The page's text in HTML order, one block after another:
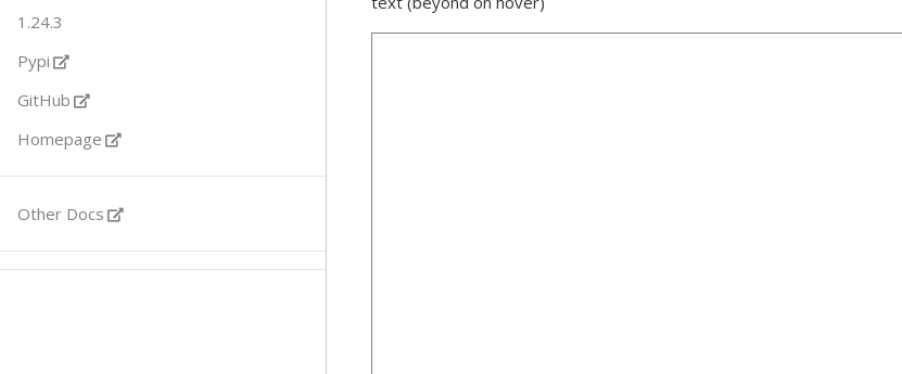
1.24.3
Pypi
GitHub
Homepage
Other Docs